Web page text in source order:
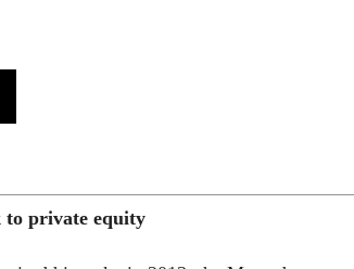
to private equity